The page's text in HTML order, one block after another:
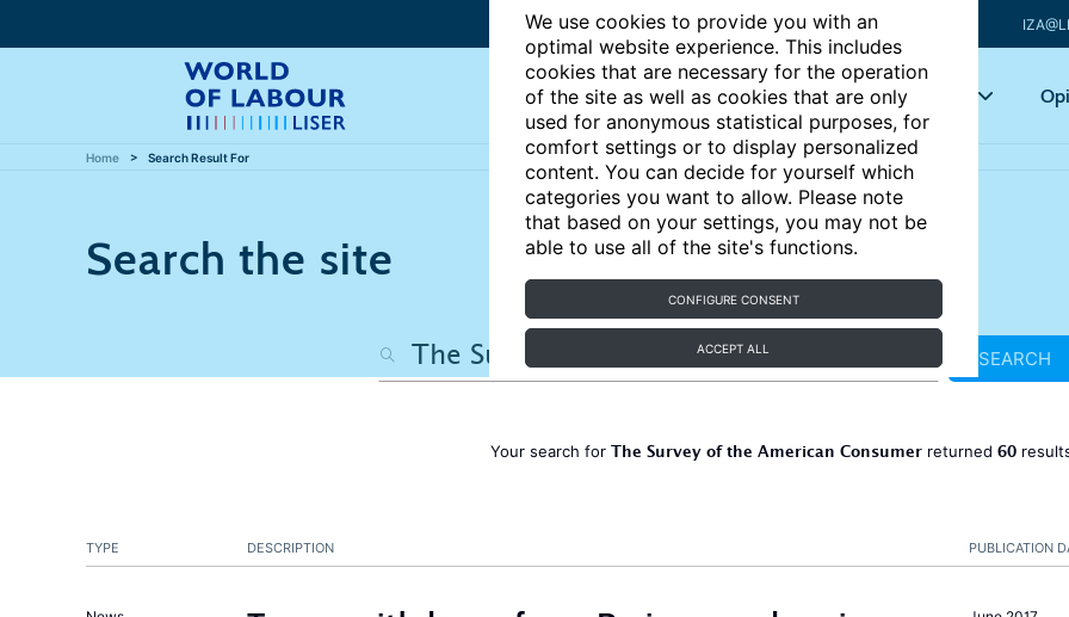
We use cookies to provide you with an
optimal website experience. This includes
cookies that are necessary for the operation
of the site as well as cookies that are only
used for anonymous statistical purposes, for
comfort settings or to display personalized
content. You can decide for yourself which
categories you want to allow. Please note
that based on your settings, you may not be
able to use all of the site's functions.
CONFIGURE CONSENT
ACCEPT ALL
Articles Key topics
Home Search Result For
Search the site
SEARCH
Your search for The Survey of the American Consumer returned 60
PUBLICATION
TYPE DESCRIPTION